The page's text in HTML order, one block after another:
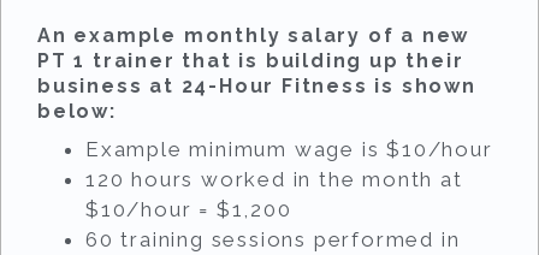
An example monthly salary of a new
PT 1 trainer that is building up their
business at 24-Hour Fitness is shown
below:
Example minimum wage is $10/hour
120 hours worked in the month at
$10/hour = $1,200
60 training sessions performed in